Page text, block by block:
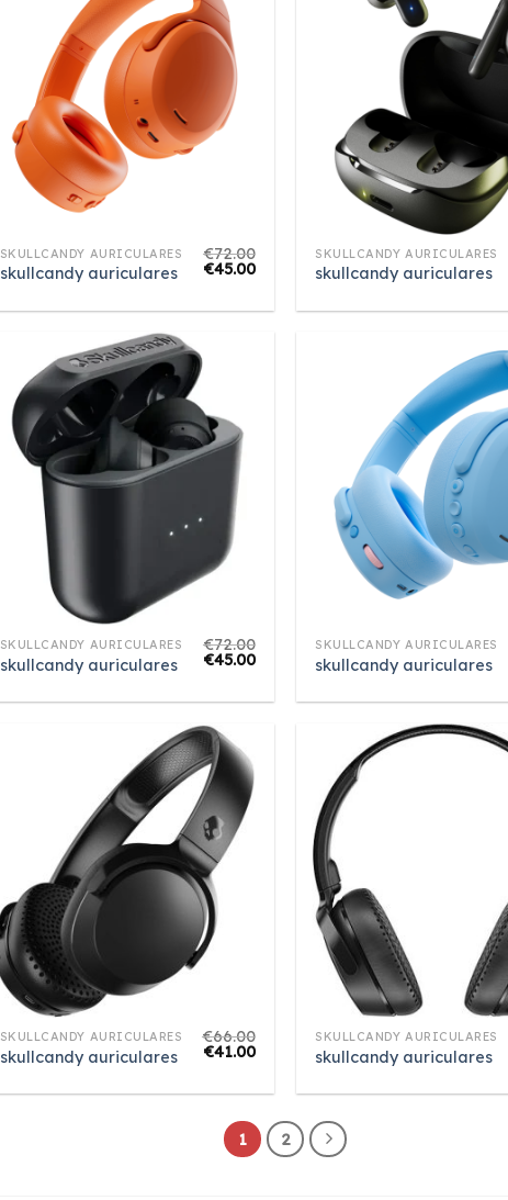
SKULLCANDY AURICULARES
skullcandy auriculares
€72.00
€45.00
SKULLCANDY AURICULARES
skullcandy auriculares
SKULLCANDY AURICULARES
skullcandy auriculares
€72.00
€45.00
SKULLCANDY AURICULARES
skullcandy auriculares
SKULLCANDY AURICULARES
skullcandy auriculares
€66.00
€41.00
SKULLCANDY AURICULARES
skullcandy auriculares
1 2